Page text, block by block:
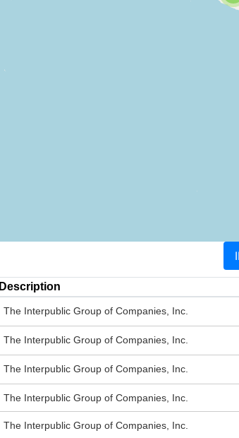
Description
The Interpublic Group of Companies, Inc.
The Interpublic Group of Companies, Inc.
The Interpublic Group of Companies, Inc.
The Interpublic Group of Companies, Inc.
The Interpublic Group of Companies, Inc.